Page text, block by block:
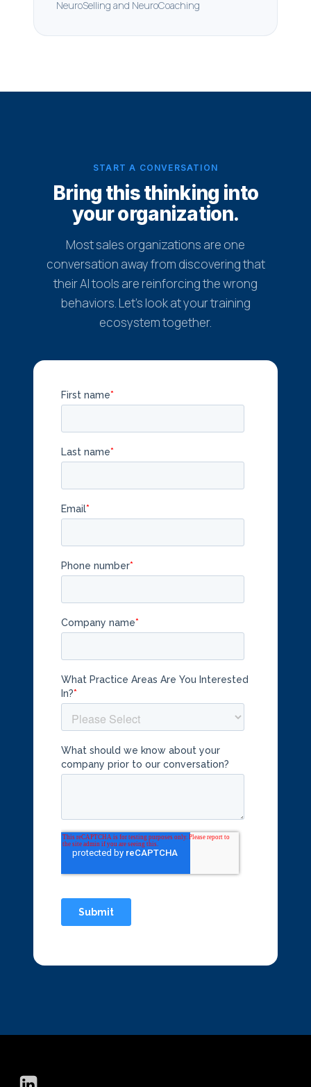
NeuroSelling and NeuroCoaching
START A CONVERSATION
Bring this thinking into
your organization.
Most sales organizations are one
conversation away from discovering that
their AI tools are reinforcing the wrong
behaviors. Let's look at your training
ecosystem together.